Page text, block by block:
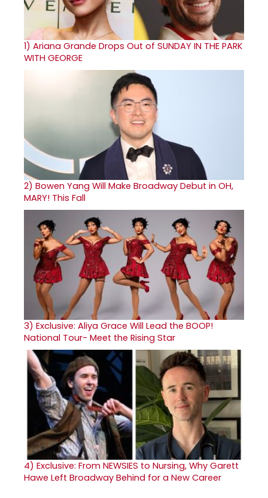
1) Ariana Grande Drops Out of SUNDAY IN THE PARK
WITH GEORGE
2) Bowen Yang Will Make Broadway Debut in OH,
MARY! This Fall
3) Exclusive: Aliya Grace Will Lead the BOOP!
National Tour- Meet the Rising Star
4) Exclusive: From NEWSIES to Nursing, Why Garett
Hawe Left Broadway Behind for a New Career